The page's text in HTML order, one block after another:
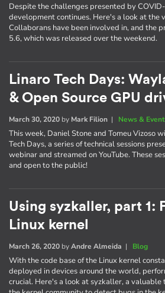
Despite the challenges presented by
development continues. Here's a look at the
Collaborans have been involved in, and the
5.6, which was released over the weekend.
Linaro Tech Days:
& Open Source GPU
March 30, 2020 by Mark Filion | News &
This week, Daniel Stone and Tomeu Vizoso
Tech Days, a series of technical sessions
webinar and streamed on YouTube. These
and open to the public!
Using syzkaller, part 1:
Linux kernel
March 26, 2020 byAndre Almeida | Blog
With the code base of the Linux kernel
deployed in devices around the world,
crucial. Here's a look at syzkaller, a